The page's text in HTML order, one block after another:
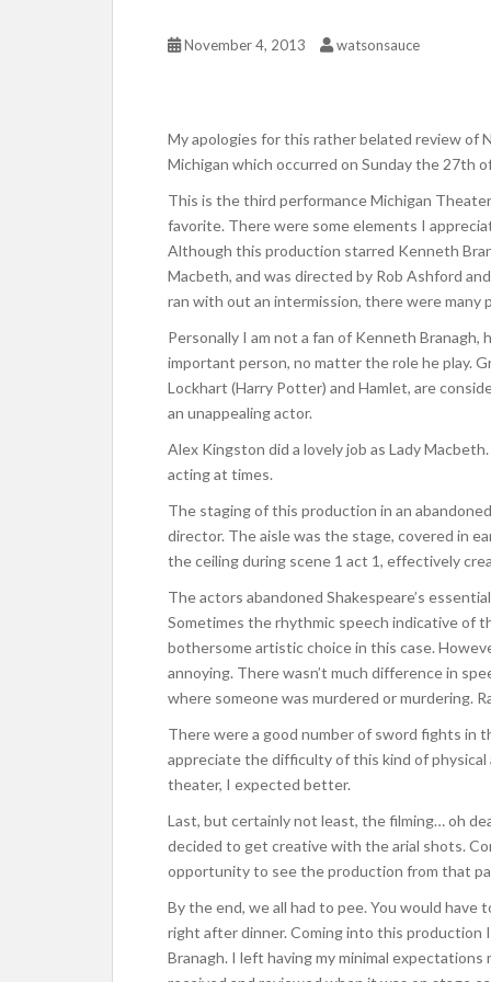
November 4, 2013 watsonsauce
My apologies for this rather belated review of
Michigan which occurred on Sunday the 27th
This is the third performance Michigan
favorite. There were some elements I
Although this production starred Kenneth
Macbeth, and was directed by Rob Ashford
ran with out an intermission, there were many
Personally I am not a fan of Kenneth Branagh,
important person, no matter the role he play.
Lockhart (Harry Potter) and Hamlet, are
an unappealing actor.
Alex Kingston did a lovely job as Lady
acting at times.
The staging of this production in an
director. The aisle was the stage, covered in
the ceiling during scene 1 act 1, effectively
The actors abandoned Shakespeare’s
Sometimes the rhythmic speech indicative of
bothersome artistic choice in this case.
annoying. There wasn’t much difference in
where someone was murdered or murdering.
There were a good number of sword fights in
appreciate the difficulty of this kind of
theater, I expected better.
Last, but certainly not least, the filming… oh
decided to get creative with the arial shots.
opportunity to see the production from that
By the end, we all had to pee. You would have
right after dinner. Coming into this production
Branagh. I left having my minimal